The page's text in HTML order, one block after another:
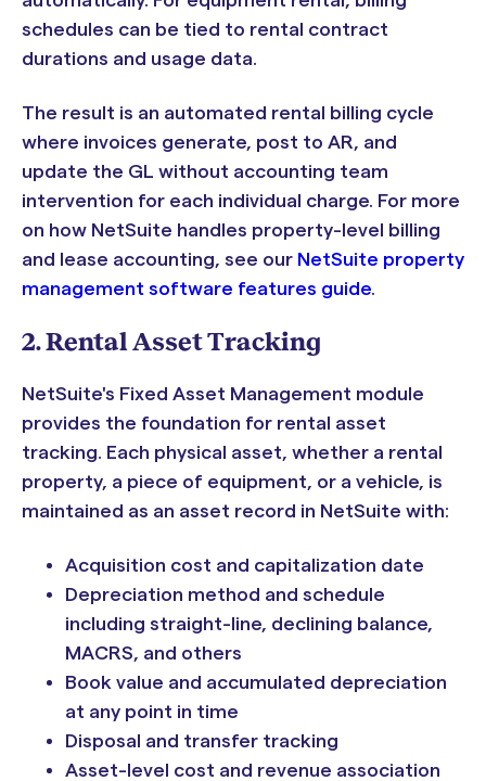
schedules can be tied to rental contract
durations and usage data.
The result is an automated rental billing cycle
where invoices generate, post to AR, and
update the GL without accounting team
intervention for each individual charge. For more
on how NetSuite handles property-level billing
and lease accounting, see our NetSuite property
management software features guide.
2. Rental Asset Tracking
NetSuite's Fixed Asset Management module
provides the foundation for rental asset
tracking. Each physical asset, whether a rental
property, a piece of equipment, or a vehicle, is
maintained as an asset record in NetSuite with:
Acquisition cost and capitalization date
Depreciation method and schedule
including straight-line, declining balance,
MACRS, and others
Book value and accumulated depreciation
at any point in time
Disposal and transfer tracking
Asset-level cost and revenue association